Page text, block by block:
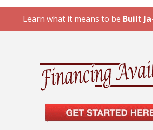
Learn what it means to be Built